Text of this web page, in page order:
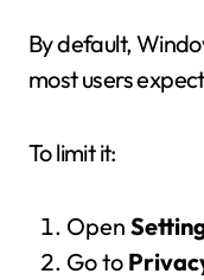
By default,
most users
To limit it:
Open
Go to